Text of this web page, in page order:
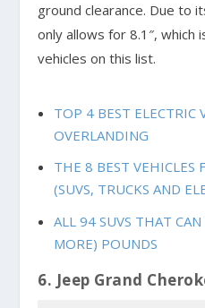
ground clearance. Due to
only allows for 8.1″, which
vehicles on this list.
TOP 4 BEST ELECTRIC
OVERLANDING
THE 8 BEST VEHICLES
(SUVS, TRUCKS AND
ALL 94 SUVS THAT
MORE) POUNDS
6. Jeep Grand